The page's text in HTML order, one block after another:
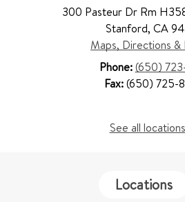
300 Pasteur Dr Rm
Stanford, CA
Maps, Directions &
Phone:(650)
Fax:(650) 725-
See all
Locations